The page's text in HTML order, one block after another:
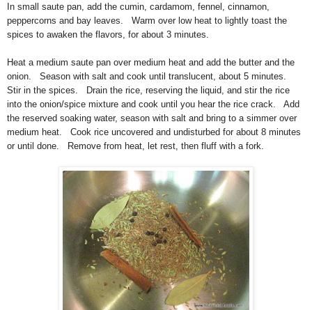
In small saute pan, add the cumin, cardamom, fennel, cinnamon,
peppercorns and bay leaves. Warm over low heat to lightly toast the
spices to awaken the flavors, for about 3 minutes.
Heat a medium saute pan over medium heat and add the butter and the
onion. Season with salt and cook until translucent, about 5 minutes.
Stir in the spices. Drain the rice, reserving the liquid, and stir the rice
into the onion/spice mixture and cook until you hear the rice crack. Add
the reserved soaking water, season with salt and bring to a simmer over
medium heat. Cook rice uncovered and undisturbed for about 8 minutes
or until done. Remove from heat, let rest, then fluff with a fork.